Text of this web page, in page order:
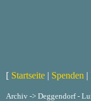
[ Startseite | Spenden |
Archiv -> Deggendorf -